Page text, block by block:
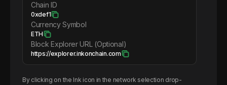
Chain ID
0xdef1
Currency Symbol
ETH
Block Explorer URL (Optional)
https://explorer.inkonchain.com
By clicking on the Ink icon in the network selection drop-